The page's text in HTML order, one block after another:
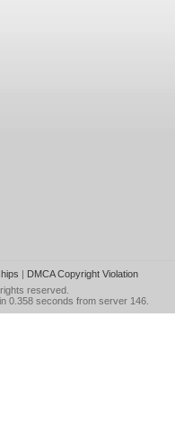
| DMCA Copyright Violation
reserved.
0.358 seconds from server 146.